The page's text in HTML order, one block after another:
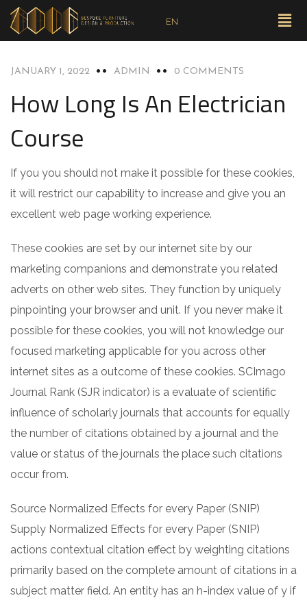
EN
BLOG
JANUARY 1, 2022 ADMIN 0 COMMENTS
How Long Is An Electrician
Course
If you you should not make it possible for these cookies,
it will restrict our capability to increase and give you an
excellent web page working experience.
These cookies are set by our internet site by our
marketing companions and demonstrate you related
adverts on other web sites. They function by uniquely
pinpointing your browser and unit. If you never make it
possible for these cookies, you will not knowledge our
focused marketing applicable for you across other
internet sites as a outcome of these cookies. SCImago
Journal Rank (SJR indicator) is a evaluate of scientific
influence of scholarly journals that accounts for equally
the number of citations obtained by a journal and the
value or status of the journals the place such citations
occur from.
Source Normalized Effects for every Paper (SNIP)
Supply Normalized Effects for every Paper (SNIP)
actions contextual citation effect by weighting citations
primarily based on the complete amount of citations in a
subject matter field. An entity has an h-index value of y if